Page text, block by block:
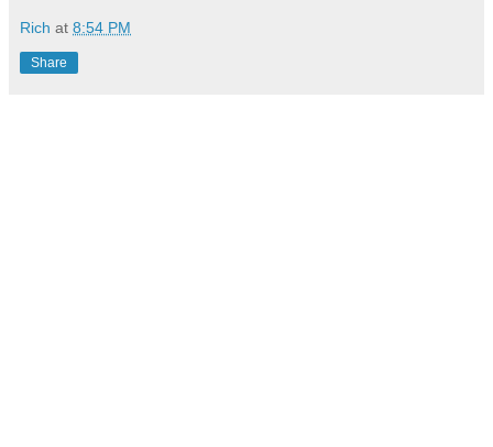
Rich at 8:54 PM
Share